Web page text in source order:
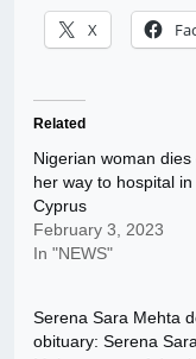
X
Related
Nigerian woman dies
her way to hospital in
Cyprus
February 3, 2023
In "NEWS"
Serena Sara Mehta
obituary: Serena Sara